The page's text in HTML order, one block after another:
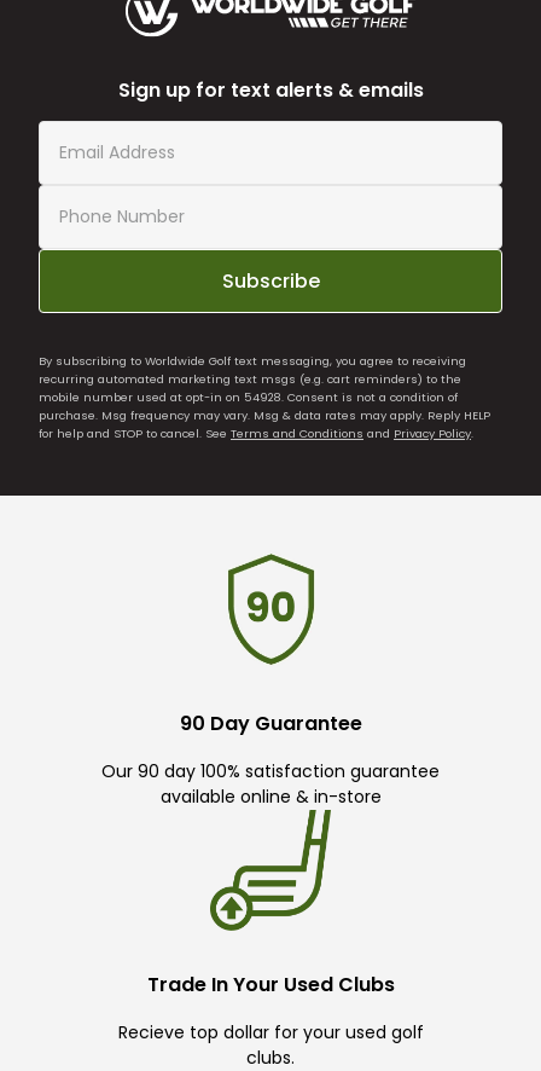
Sign up for text alerts & emails
Subscribe
By subscribing to Worldwide Golf text messaging, you agree to receiving
recurring automated marketing text msgs (e.g. cart reminders) to the
mobile number used at opt-in on 54928. Consent is not a condition of
purchase. Msg frequency may vary. Msg & data rates may apply. Reply HELP
for help and STOP to cancel. See Terms and Conditions and Privacy Policy.
90 Day Guarantee
Our 90 day 100% satisfaction guarantee
available online & in-store
Trade In Your Used Clubs
Recieve top dollar for your used golf
clubs.